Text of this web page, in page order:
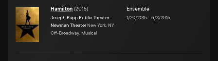
Hamilton (2015)
Joseph Papp Public Theater -
Newman Theater New York, NY
Off-Broadway, Musical
Ensemble
1/20/2015 –5/3/2015